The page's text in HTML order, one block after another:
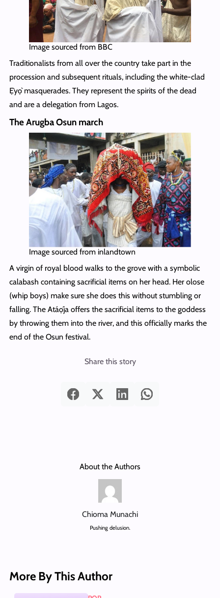
Image sourced from BBC
Traditionalists from all over the country take part in the
procession and subsequent rituals, including the white-clad
Ẹ̀yọ̀ masquerades. They represent the spirits of the dead
and are a delegation from Lagos.
The Arugba Osun march
Image sourced from inlandtown
A virgin of royal blood walks to the grove with a symbolic
calabash containing sacrificial items on her head. Her olose
(whip boys) make sure she does this without stumbling or
falling. The Atáọ́ja offers the sacrificial items to the goddess
by throwing them into the river, and this officially marks the
end of the Osun festival.
Share this story
About the Authors
Chioma Munachi
Pushing delusion.
More By This Author